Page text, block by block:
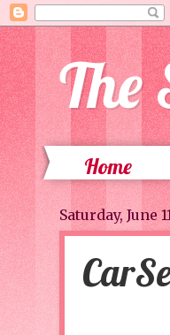
The
Home
Saturday, June